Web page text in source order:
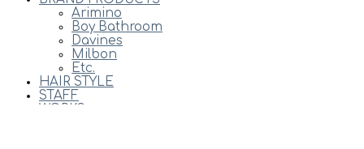
Arimino
Boy Bathroom
Davines
Milbon
Etc.
HAIR STYLE
STAFF